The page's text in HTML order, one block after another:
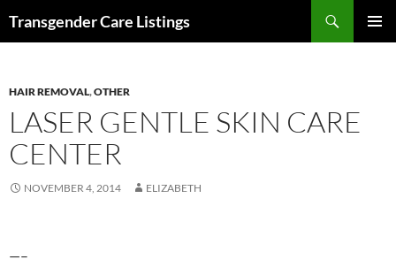
Transgender Care Listings
HAIR REMOVAL,OTHER
LASER GENTLE SKIN CARE
CENTER
NOVEMBER 4, 2014 ELIZABETH
—–